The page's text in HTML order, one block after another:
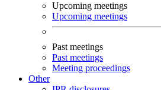
Upcoming meetings
Upcoming meetings
Past meetings
Past meetings
Meeting proceedings
Other